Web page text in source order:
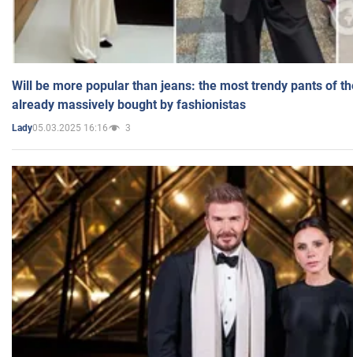
Will be more popular than jeans: the most trendy pants of
already massively bought by fashionistas
Lady05.03.2025 16:16 3